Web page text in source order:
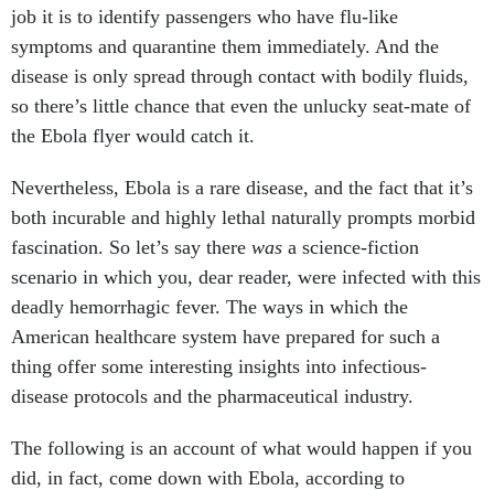
job it is to identify passengers who have flu-like
symptoms and quarantine them immediately. And the
disease is only spread through contact with bodily fluids,
so there’s little chance that even the unlucky seat-mate of
the Ebola flyer would catch it.
Nevertheless, Ebola is a rare disease, and the fact that it’s
both incurable and highly lethal naturally prompts morbid
fascination. So let’s say there was a science-fiction
scenario in which you, dear reader, were infected with this
deadly hemorrhagic fever. The ways in which the
American healthcare system have prepared for such a
thing offer some interesting insights into infectious-
disease protocols and the pharmaceutical industry.
The following is an account of what would happen if you
did, in fact, come down with Ebola, according to